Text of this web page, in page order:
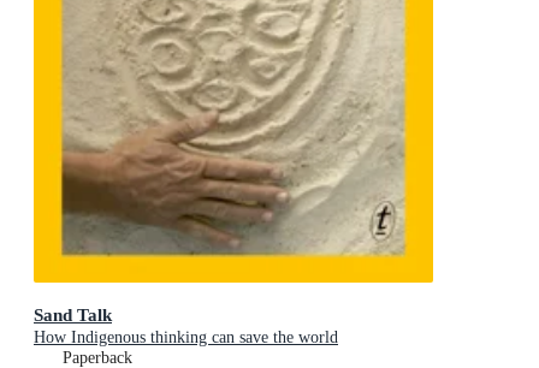
Sand Talk
How Indigenous thinking can save the world
Paperback